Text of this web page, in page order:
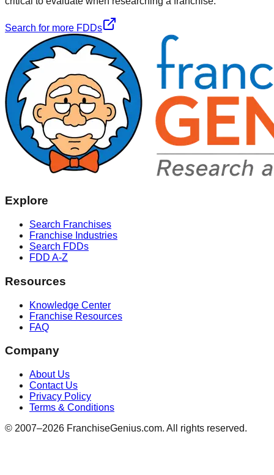
Search for more FDDs
Explore
Search Franchises
Franchise Industries
Search FDDs
FDD A-Z
Resources
Knowledge Center
Franchise Resources
FAQ
Company
About Us
Contact Us
Privacy Policy
Terms & Conditions
© 2007–2026 FranchiseGenius.com. All rights reserved.